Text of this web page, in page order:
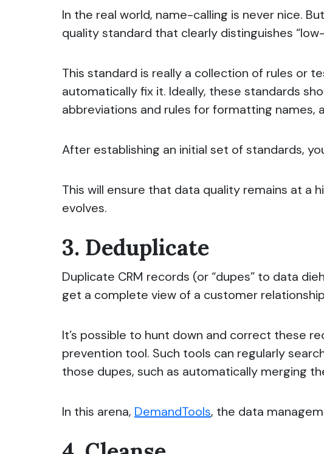
In the real world, name-calling is never nice.
quality standard that clearly distinguishes
This standard is really a collection of rules or
automatically fix it. Ideally, these standards
abbreviations and rules for formatting names,
After establishing an initial set of standards,
This will ensure that data quality remains at a
evolves.
3. Deduplicate
Duplicate CRM records (or “dupes” to data
get a complete view of a customer
It’s possible to hunt down and correct these
prevention tool. Such tools can regularly
those dupes, such as automatically merging
In this arena, DemandTools, the data